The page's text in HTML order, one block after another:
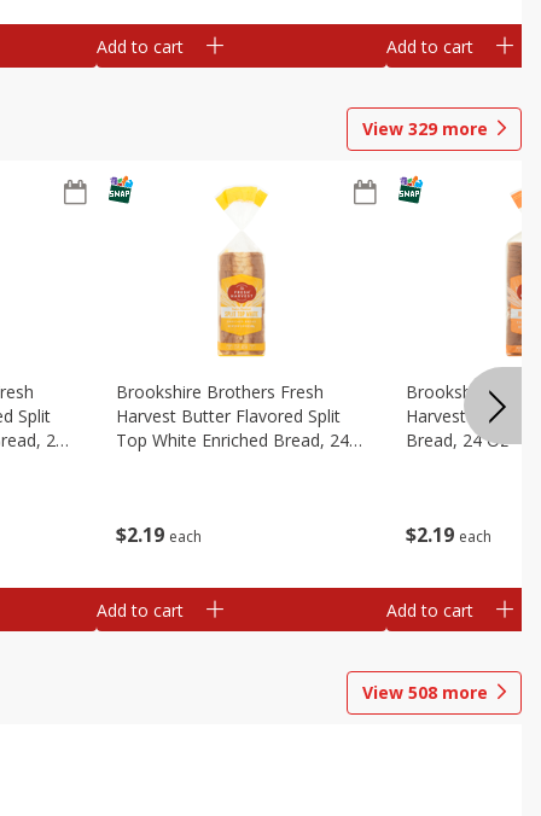
Add to cart Add to cart
View 329 more
Split
24
$2 19 each
Brookshire Brothers Fresh
Harvest Butter Flavored Split
Top White Enriched Bread, 24
Add to cart
$2 19 each
Brookshire
Harvest Honey
Bread, 24 Oz
Add to cart
View 508 more